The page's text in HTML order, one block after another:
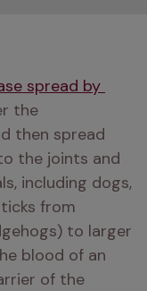
spread by
the
then spread
the joints and
including dogs,
from
to larger
blood of an
of the